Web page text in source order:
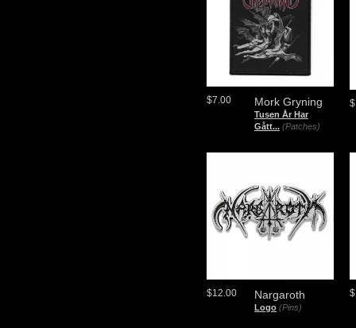
Mork Gryning
Tusen År Har
Gått... (Patches)
$7.00
Nargaroth
Logo (Pins)
$12.00